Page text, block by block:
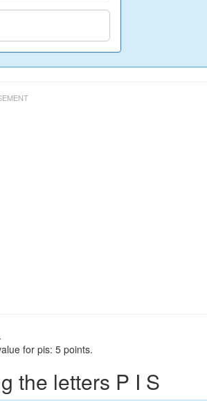
for pis: 5 points.
the letters P I S